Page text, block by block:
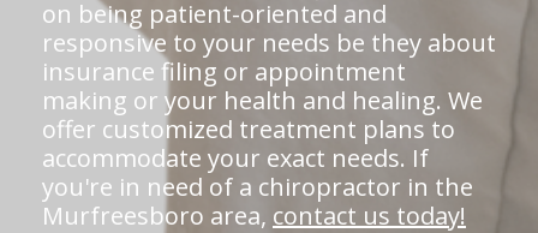
on being patient-oriented and
responsive to your needs be they about
insurance filing or appointment
making or your health and healing. We
offer customized treatment plans to
accommodate your exact needs. If
you're in need of a chiropractor in the
Murfreesboro area, contact us today!